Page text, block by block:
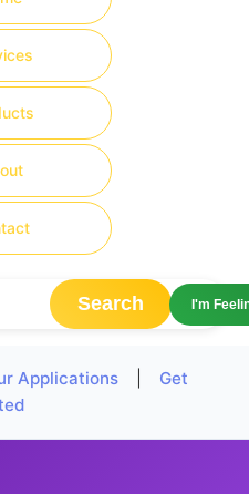
Search I'm
Applications
Get